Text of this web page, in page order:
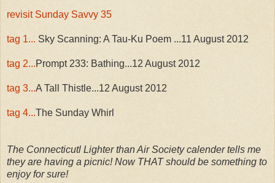
revisit Sunday Savvy 35
tag 1... Sky Scanning: A Tau-Ku Poem ...11 August 2012
tag 2...Prompt 233: Bathing...12 August 2012
tag 3...A Tall Thistle...12 August 2012
tag 4...The Sunday Whirl
The Connecticutl Lighter than Air Society calender tells me
they are having a picnic! Now THAT should be something to
enjoy for sure!